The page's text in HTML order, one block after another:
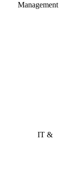
Management
IT &